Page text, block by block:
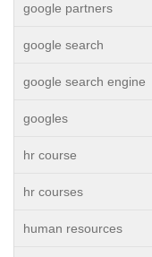
google partners
google search
google search engine
googles
hr course
hr courses
human resources